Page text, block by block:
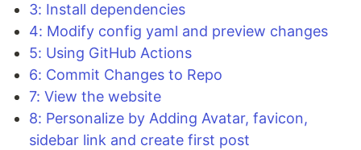
3: Install dependencies
4: Modify config yaml and preview changes
5: Using GitHub Actions
6: Commit Changes to Repo
7: View the website
8: Personalize by Adding Avatar, favicon,
sidebar link and create first post